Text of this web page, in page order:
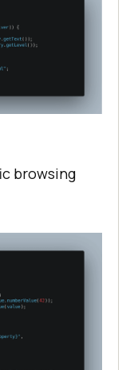
browsing